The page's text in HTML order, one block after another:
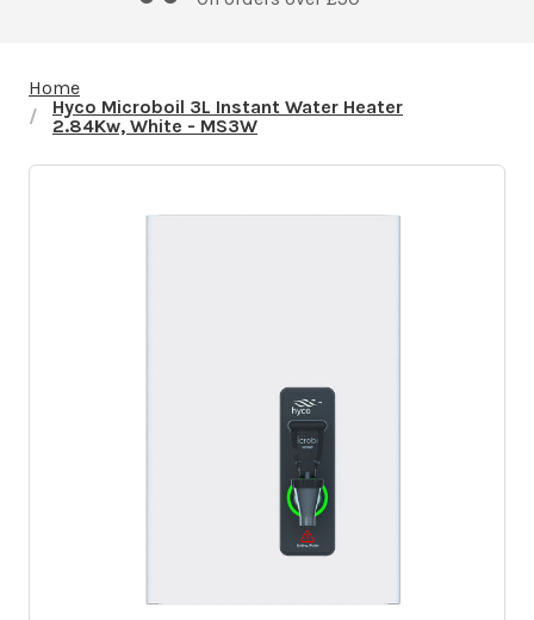
Home
Hyco Microboil 3L Instant Water Heater
2.84Kw, White - MS3W